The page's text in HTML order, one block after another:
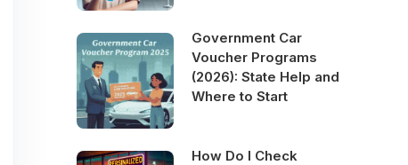
Government Car
Voucher Programs
(2026): State Help and
Where to Start
How Do I Check